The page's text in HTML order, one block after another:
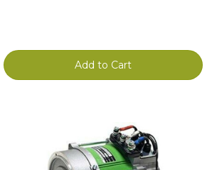
Add to Cart